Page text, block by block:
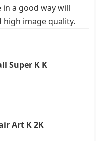
in a good way will
high image quality.
Super K K
Art K 2K